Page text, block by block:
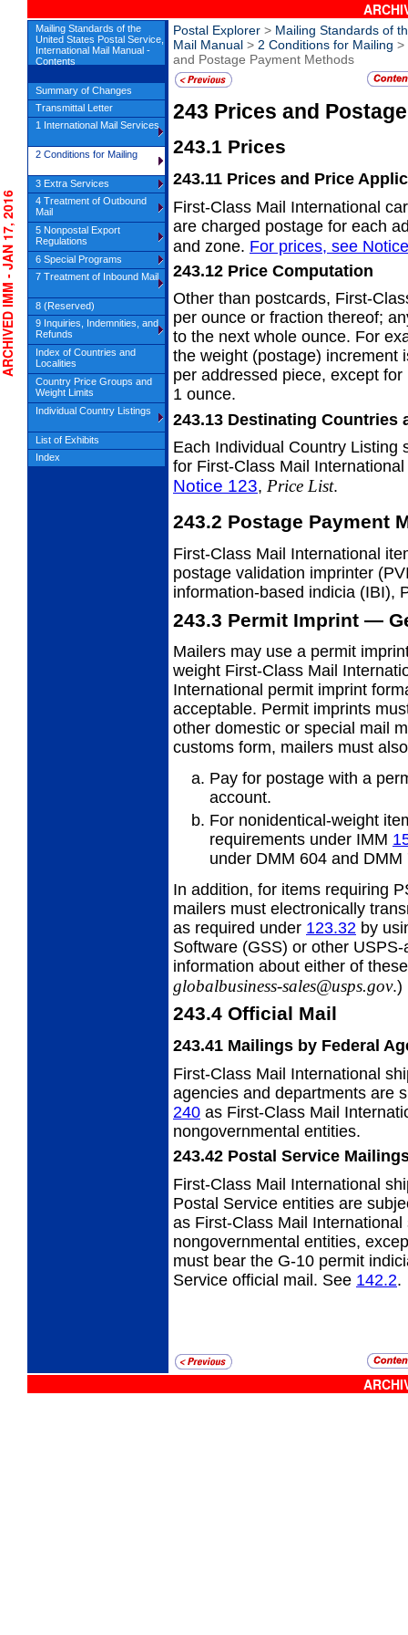
Postal Explorer > Mailing Standards of
Mail Manual > 2 Conditions for Mailing >
and Postage Payment Methods
243 Prices and
243.1 Prices
243.11 Prices and Price
First-Class Mail International
are charged postage for each
and zone. For prices, see
243.12 Price Computation
Other than postcards, First-
per ounce or fraction thereof;
to the next whole ounce. For
the weight (postage) increment
per addressed piece, except
1 ounce.
243.13 Destinating Countries
Each Individual Country Listing
for First-Class Mail
Notice 123, Price List.
243.2 Postage Payment
First-Class Mail International
postage validation imprinter
information-based indicia (IBI),
243.3 Permit Imprint —
Mailers may use a permit
weight First-Class Mail
International permit imprint
acceptable. Permit imprints
other domestic or special mail
customs form, mailers must
Pay for postage with a
account.
For nonidentical-weight
requirements under IMM
under DMM 604 and DMM
In addition, for items requiring
mailers must electronically
as required under 123.32 by
Software (GSS) or other
information about either of
globalbusiness-sales@usps.gov.)
243.4 Official Mail
243.41 Mailings by Federal
First-Class Mail International
agencies and departments are
240 as First-Class Mail
nongovernmental entities.
243.42 Postal Service
First-Class Mail International
Postal Service entities are
as First-Class Mail
nongovernmental entities,
must bear the G-10 permit
Service official mail. See 142.2.
JAN 17, 2016
Mailing Standards of the
United States Postal Service,
International Mail Manual -
Contents
Summary of Changes
Transmittal Letter
1 International Mail Services
2 Conditions for Mailing
3 Extra Services
4 Treatment of Outbound
Mail
5 Nonpostal Export
Regulations
6 Special Programs
7 Treatment of Inbound Mail
8 (Reserved)
9 Inquiries, Indemnities, and
Refunds
Index of Countries and
Localities
Country Price Groups and
Weight Limits
Individual Country Listings
List of Exhibits
Index